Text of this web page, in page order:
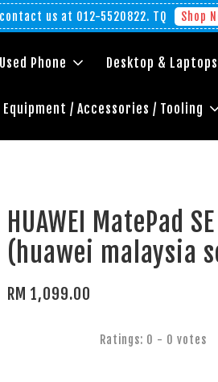
us at 012-5520822. TQ Shop
Used Phone Desktop & Laptops
Equipment / Accessories / Tooling
HUAWEI MatePad
(huawei malaysia
RM 1,099.00
Ratings: 0 - 0 votes